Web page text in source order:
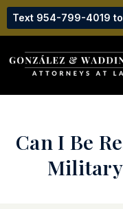
Text 954-799-4019
Can I Be